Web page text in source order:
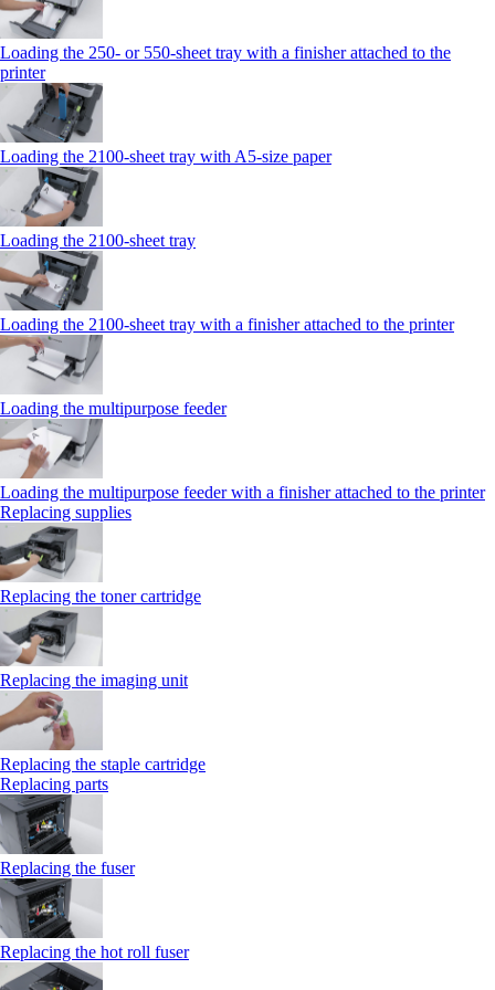
Loading the 250‑ or 550‑sheet tray with a finisher attached to the
printer
Loading the 2100‑sheet tray with A5‑size paper
Loading the 2100‑sheet tray
Loading the 2100‑sheet tray with a finisher attached to the printer
Loading the multipurpose feeder
Loading the multipurpose feeder with a finisher attached to the printer
Replacing supplies
Replacing the toner cartridge
Replacing the imaging unit
Replacing the staple cartridge
Replacing parts
Replacing the fuser
Replacing the hot roll fuser